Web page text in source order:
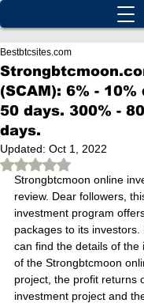
(SCAM): 6% -
50 days. 300% -
days.
Bestbtcsites.com
Updated: Oct 1, 2022
Rated NaN out of 5
Strongbtcmoon online
review. Dear followers,
investment program
packages to its
can find the details of the
of the Strongbtcmoon
project, the profit returns
investment project and